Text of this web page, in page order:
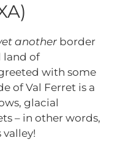
another border
land of
with some
of Val Ferret is a
glacial
– in other words,